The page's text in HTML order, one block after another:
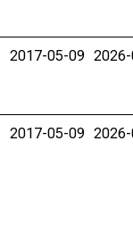
2017-05-09
2017-05-09